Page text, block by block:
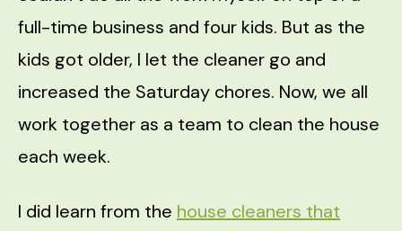
full-time business and four kids. But as the
kids got older, I let the cleaner go and
increased the Saturday chores. Now, we all
work together as a team to clean the house
each week.
I did learn from the house cleaners that